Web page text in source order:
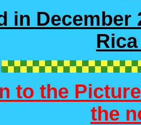
in December
to the
the